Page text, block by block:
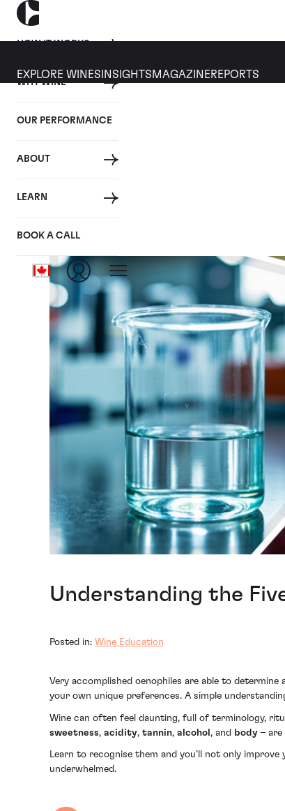
HOW IT WORKS
WHY WINE
OUR PERFORMANCE
ABOUT
LEARN
BOOK A CALL
EXPLORE WINES INSIGHTS MAGAZINEREPORTS
Understanding the
Posted in: Wine Education
Very accomplished oenophiles are able to
your own unique preferences. A simple
Wine can often feel daunting, full of terminology,
sweetness, acidity, tannin, alcohol , and body – are
Learn to recognise them and you’ll not only
underwhelmed.